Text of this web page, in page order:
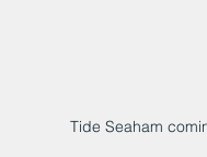
Tide Seaham